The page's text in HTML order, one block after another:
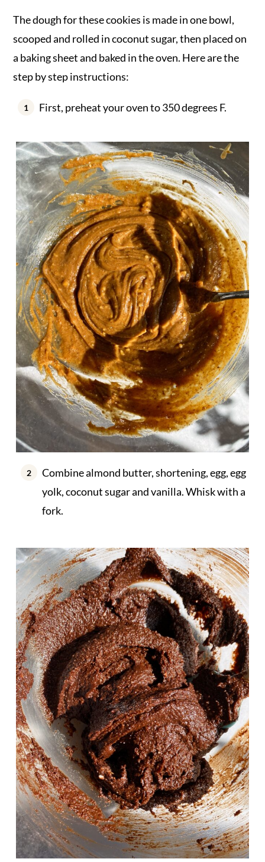
The dough for these cookies is made in one bowl,
scooped and rolled in coconut sugar, then placed on
a baking sheet and baked in the oven. Here are the
step by step instructions:
First, preheat your oven to 350 degrees F.
Combine almond butter, shortening, egg, egg
yolk, coconut sugar and vanilla. Whisk with a
fork.